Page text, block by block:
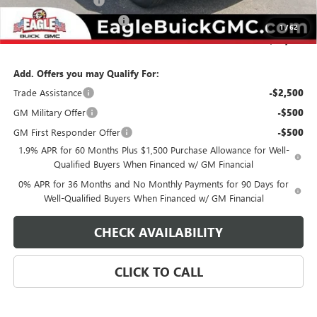
1/62
State Electronic Filing Fee $250
Final Price: $62,174
Add. Offers you may Qualify For:
Trade Assistance
-$2,500
GM Military Offer -$500
GM First Responder Offer -$500
1.9% APR for 60 Months Plus $1,500 Purchase Allowance for Well-
Qualified Buyers When Financed w/ GM Financial
0% APR for 36 Months and No Monthly Payments for 90 Days for
Well-Qualified Buyers When Financed w/ GM Financial
CHECK AVAILABILITY
CLICK TO CALL